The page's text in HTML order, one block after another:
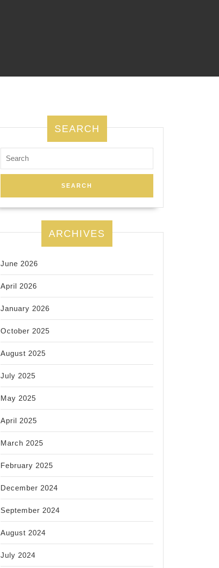
SEARCH
for:
ARCHIVES
June 2026
April 2026
January 2026
October 2025
August 2025
July 2025
May 2025
April 2025
March 2025
February 2025
December 2024
September 2024
August 2024
July 2024